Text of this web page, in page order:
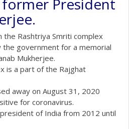
President
Rashtriya Smriti complex
the government for a memorial
Mukherjee.
is a part of the Rajghat
away on August 31, 2020
for coronavirus.
of India from 2012 until